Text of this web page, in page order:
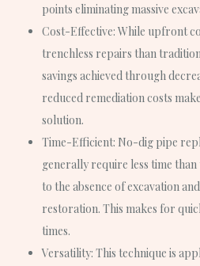
points eliminating massive
Cost-Effective: While upfront
trenchless repairs than
savings achieved through
reduced remediation costs
solution.
Time-Efficient: No-dig pipe
generally require less time
to the absence of excavation
restoration. This makes for
times.
Versatility: This technique is